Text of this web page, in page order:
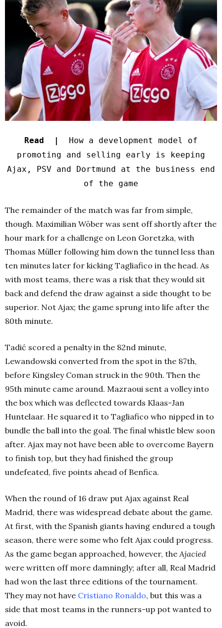
Read |
How a development model of
promoting and selling early is keeping
Ajax, PSV and Dortmund at the business end
of the game
The remainder of the match was far from simple,
though. Maximilian Wöber was sent off shortly after the
hour mark for a challenge on Leon Goretzka, with
Thomas Müller following him down the tunnel less than
ten minutes later for kicking Tagliafico in the head. As
with most teams, there was a risk that they would sit
back and defend the draw against a side thought to be
superior. Not Ajax; the game sprung into life after the
80th minute.
Tadić scored a penalty in the 82nd minute,
Lewandowski converted from the spot in the 87th,
before Kingsley Coman struck in the 90th. Then the
95th minute came around. Mazraoui sent a volley into
the box which was deflected towards Klaas-Jan
Huntelaar. He squared it to Tagliafico who nipped in to
bundle the ball into the goal. The final whistle blew soon
after. Ajax may not have been able to overcome Bayern
to finish top, but they had finished the group
undefeated, five points ahead of Benfica.
When the round of 16 draw put Ajax against Real
Madrid, there was widespread debate about the game.
At first, with the Spanish giants having endured a tough
season, there were some who felt Ajax could progress.
As the game began approached, however, theAjacied
were written off more damningly; after all, Real Madrid
had won the last three editions of the tournament.
They may not have Cristiano Ronaldo, but this was a
side that most teams in the runners-up pot wanted to
avoid.